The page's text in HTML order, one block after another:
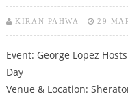
KIRAN PAHWA 29
Event: George Lopez
Day
Venue & Location: